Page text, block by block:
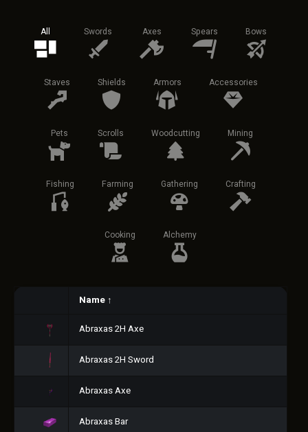
All Swords Axes Spears Bows
Staves Shields Armors Accessories
Pets Scrolls Woodcutting Mining
Fishing Farming Gathering Crafting
Cooking Alchemy
Name ↑
Abraxas 2H Axe
Abraxas 2H Sword
Abraxas Axe
Abraxas Bar